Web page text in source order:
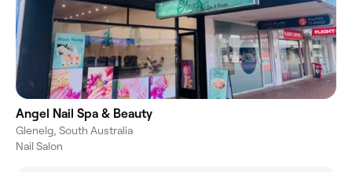
Angel Nail Spa & Beauty
Glenelg, South Australia
Nail Salon